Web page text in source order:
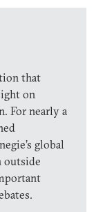
that
on
For nearly a
global
outside